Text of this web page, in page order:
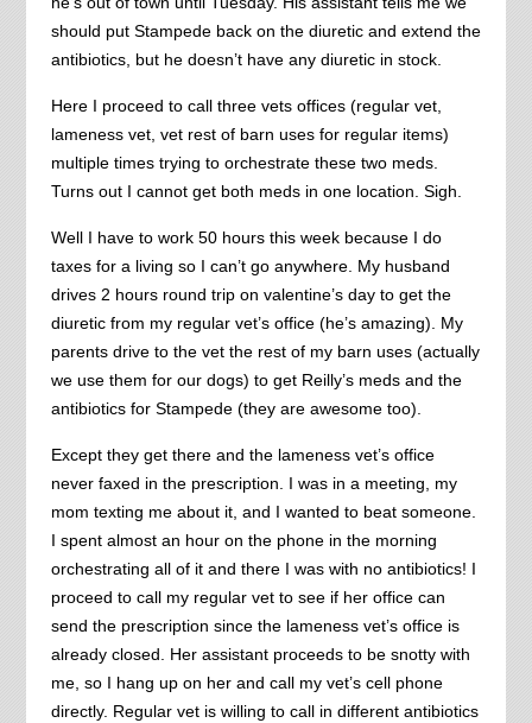
should put Stampede back on the diuretic and extend the
antibiotics, but he doesn’t have any diuretic in stock.
Here I proceed to call three vets offices (regular vet,
lameness vet, vet rest of barn uses for regular items)
multiple times trying to orchestrate these two meds.
Turns out I cannot get both meds in one location. Sigh.
Well I have to work 50 hours this week because I do
taxes for a living so I can’t go anywhere. My husband
drives 2 hours round trip on valentine’s day to get the
diuretic from my regular vet’s office (he’s amazing). My
parents drive to the vet the rest of my barn uses (actually
we use them for our dogs) to get Reilly’s meds and the
antibiotics for Stampede (they are awesome too).
Except they get there and the lameness vet’s office
never faxed in the prescription. I was in a meeting, my
mom texting me about it, and I wanted to beat someone.
I spent almost an hour on the phone in the morning
orchestrating all of it and there I was with no antibiotics! I
proceed to call my regular vet to see if her office can
send the prescription since the lameness vet’s office is
already closed. Her assistant proceeds to be snotty with
me, so I hang up on her and call my vet’s cell phone
directly. Regular vet is willing to call in different antibiotics